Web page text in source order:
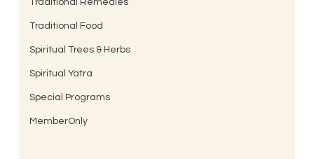
Traditional Remedies
Traditional Food
Spiritual Trees & Herbs
Spiritual Yatra
Special Programs
MemberOnly